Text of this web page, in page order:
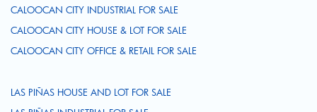
CALOOCAN CITY INDUSTRIAL FOR SALE
CALOOCAN CITY HOUSE & LOT FOR SALE
CALOOCAN CITY OFFICE & RETAIL FOR SALE
LAS PIÑAS HOUSE AND LOT FOR SALE